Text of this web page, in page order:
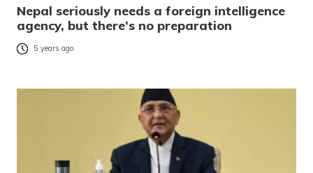
Nepal seriously needs a foreign intelligence
agency, but there’s no preparation
5 years ago